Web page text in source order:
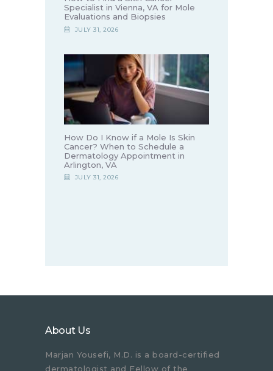
Specialist in Vienna, VA for Mole
Evaluations and Biopsies
JULY 31, 2026
How Do I Know if a Mole Is Skin
Cancer? When to Schedule a
Dermatology Appointment in
Arlington, VA
JULY 31, 2026
About Us
Marjan Yousefi, M.D. is a board-certified
dermatologist and Fellow of the